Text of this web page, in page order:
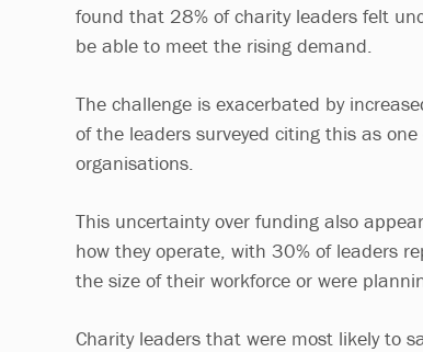
found that 28% of charity leaders felt
be able to meet the rising demand.
The challenge is exacerbated by
of the leaders surveyed citing this as
organisations.
This uncertainty over funding also
how they operate, with 30% of leaders
the size of their workforce or were
Charity leaders that were most likely to